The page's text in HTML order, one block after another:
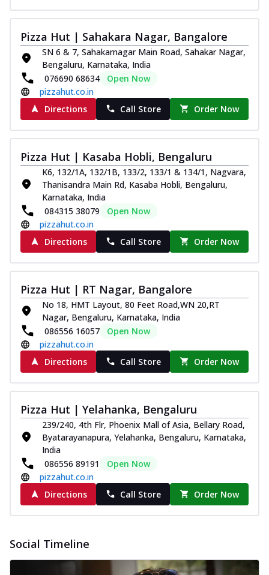
Order Now
New Melts
Kadhai Chicken Melts
Thin & Crispy crust, loaded with chicken
tikka, capsicum, onion, mozzarella
chee...
Order Now
Kadhai Paneer Melts
paneer, capsicum, onion, mozzarella
chee... See more
Order Now
Royal Spice Chicken Melts
Thin & Crispy crust, loaded with chicken
tikka, malai tikka, and onion,
mozzarel... See more
Order Now
Royal Spice Paneer Melts
Thin & Crispy crust, loaded with spiced
paneer and onion, mozzarella cheese,
and... See more
Order Now
Classic Pizza
Chicken Sausage
offering a savory and hearty taste for
me...
See more
Order Now
Margherita
Pizza topped with our herb-infused
signature pan sauce and mozzarella
cheese. A ... See more
Favourite Pizza
Corn & Cheese Pizza
Pizza Hut | Sahakara Nagar, Bangalore
SN 6 & 7, Sahakarnagar Main Road, Sahakar Nagar,
Bengaluru, Karnataka, India
076690 68634
Open Now
pizzahut.co.in
Directions
Call Store Order Now
Pizza Hut | Kasaba Hobli, Bengaluru
K6, 132/1A, 132/1B, 133/2, 133/1 & 134/1, Nagvara,
Thanisandra Main Rd, Kasaba Hobli, Bengaluru,
Karnataka, India
084315 38079
Open Now
pizzahut.co.in
Directions
Call Store Order Now
Pizza Hut | RT Nagar, Bangalore
No 18, HMT Layout, 80 Feet Road,WN 20,RT
Nagar, Bengaluru, Karnataka, India
086556 16057
Open Now
pizzahut.co.in
Directions
Call Store Order Now
Pizza Hut | Yelahanka, Bengaluru
239/240, 4th Flr, Phoenix Mall of Asia, Bellary Road,
Byatarayanapura, Yelahanka, Bengaluru, Karnataka,
India
086556 89191
Open Now
pizzahut.co.in
Directions
Call Store Order Now
Social Timeline